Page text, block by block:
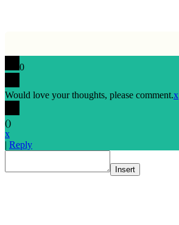
0
Would love your thoughts, please comment.x
()
x
| Reply
Insert